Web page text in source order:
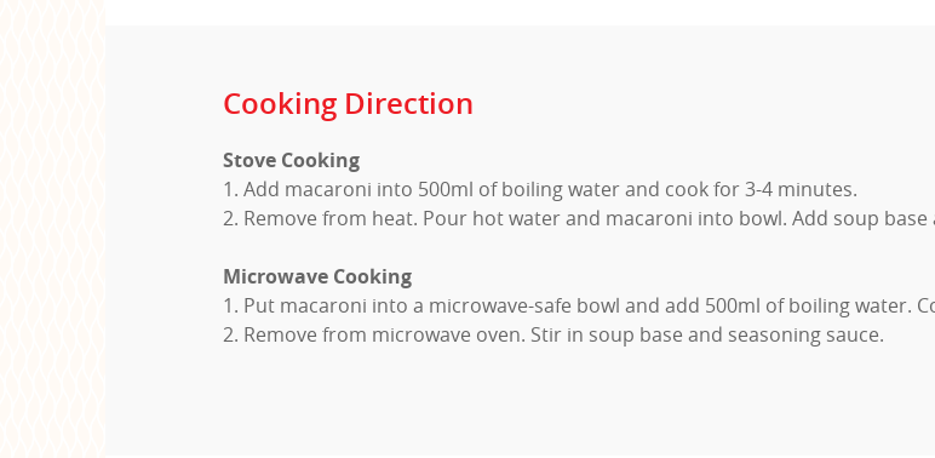
Cooking Direction
Stove Cooking
1. Add macaroni into 500ml of boiling water and cook for 3-4 minutes.
2. Remove from heat. Pour hot water and macaroni into bowl. Add soup base
Microwave Cooking
1. Put macaroni into a microwave-safe bowl and add 500ml of boiling water.
2. Remove from microwave oven. Stir in soup base and seasoning sauce.